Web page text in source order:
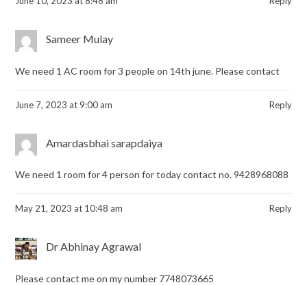
Sameer Mulay
We need 1 AC room for 3 people on 14th june. Please contact
June 7, 2023 at 9:00 am Reply
Amardasbhai sarapdaiya
We need 1 room for 4 person for today contact no. 9428968088
May 21, 2023 at 10:48 am Reply
Dr Abhinay Agrawal
Please contact me on my number 7748073665